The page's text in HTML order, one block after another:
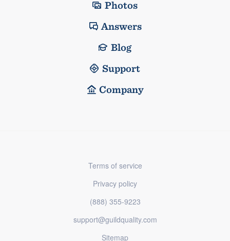
Photos
Answers
Blog
Support
Company
Terms of service
Privacy policy
(888) 355-9223
support@guildquality.com
Sitemap